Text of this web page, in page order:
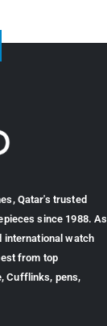
Qatar's trusted
since 1988. As
international watch
from top
Cufflinks, pens,